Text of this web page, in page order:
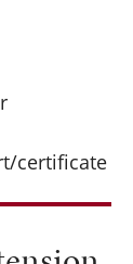
certificate